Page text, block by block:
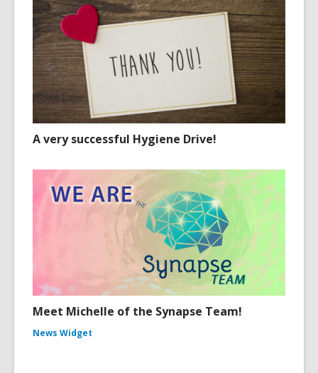
A very successful Hygiene Drive!
Meet Michelle of the Synapse Team!
News Widget